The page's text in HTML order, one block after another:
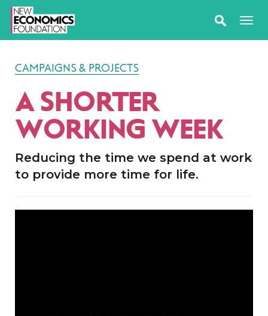
CAMPAIGNS & PROJECTS
A SHORTER
WORKING WEEK
Reducing the time we spend at work
to provide more time for life.